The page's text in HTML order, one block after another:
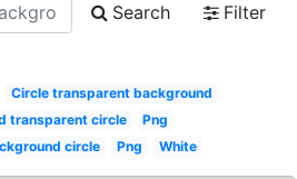
Search
Filter
Circle transparent background
transparent circle
Png
circle
Png White